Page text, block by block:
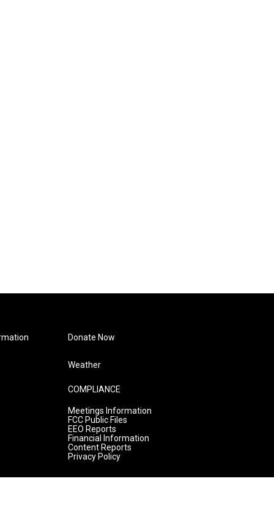
Donate Now
Weather
COMPLIANCE
Meetings Information
FCC Public Files
EEO Reports
Financial Information
Content Reports
Privacy Policy